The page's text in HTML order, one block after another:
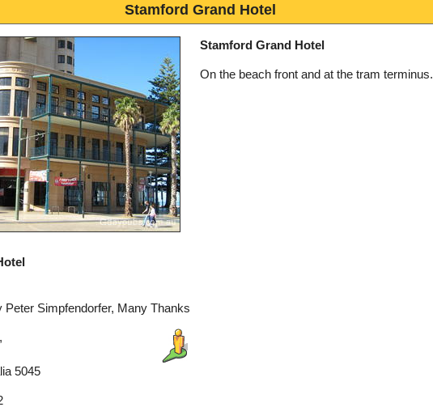
Stamford Grand Hotel
Stamford Grand Hotel
On the beach front and at the tram terminus.
Peter Simpfendorfer, Many Thanks
5045